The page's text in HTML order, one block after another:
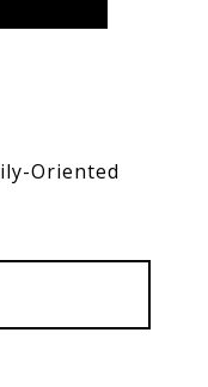
Oriented